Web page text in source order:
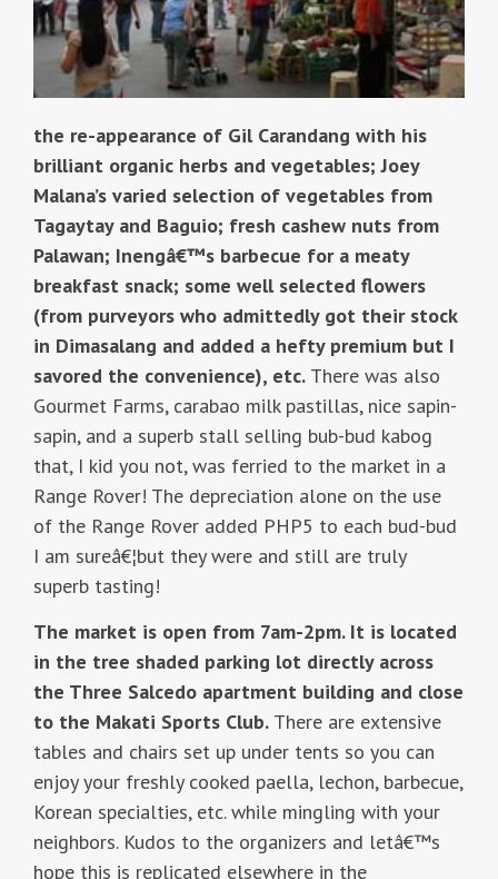
the re-appearance of Gil Carandang with his
brilliant organic herbs and vegetables; Joey
Malana’s varied selection of vegetables from
Tagaytay and Baguio; fresh cashew nuts from
Palawan; Inengâ€™s barbecue for a meaty
breakfast snack; some well selected flowers
(from purveyors who admittedly got their stock
in Dimasalang and added a hefty premium but I
savored the convenience), etc. There was also
Gourmet Farms, carabao milk pastillas, nice sapin-
sapin, and a superb stall selling bub-bud kabog
that, I kid you not, was ferried to the market in a
Range Rover! The depreciation alone on the use
of the Range Rover added PHP5 to each bud-bud
I am sureâ€¦but they were and still are truly
superb tasting!
The market is open from 7am-2pm. It is located
in the tree shaded parking lot directly across
the Three Salcedo apartment building and close
to the Makati Sports Club. There are extensive
tables and chairs set up under tents so you can
enjoy your freshly cooked paella, lechon, barbecue,
Korean specialties, etc. while mingling with your
neighbors. Kudos to the organizers and letâ€™s
hope this is replicated elsewhere in the